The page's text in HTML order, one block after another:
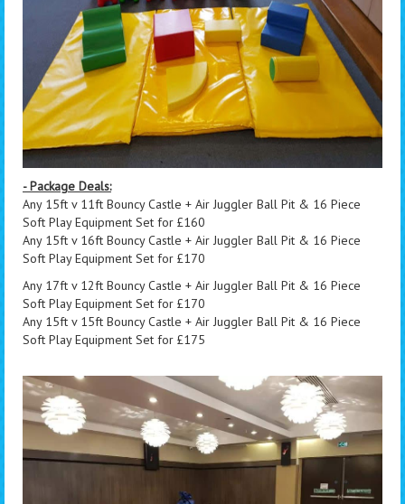
- Package Deals:
Any 15ft v 11ft Bouncy Castle + Air Juggler Ball Pit & 16 Piece
Soft Play Equipment Set for £160
Any 15ft v 16ft Bouncy Castle + Air Juggler Ball Pit & 16 Piece
Soft Play Equipment Set for £170
Any 17ft v 12ft Bouncy Castle + Air Juggler Ball Pit & 16 Piece
Soft Play Equipment Set for £170
Any 15ft v 15ft Bouncy Castle + Air Juggler Ball Pit & 16 Piece
Soft Play Equipment Set for £175